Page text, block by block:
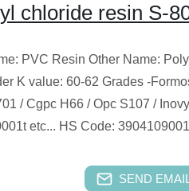
chloride resin S-
PVC Resin Other Name:
K value: 60-62 Grades -
/ Cgpc H66 / Opc S107 /
etc... HS Code: 3904109001
SEND